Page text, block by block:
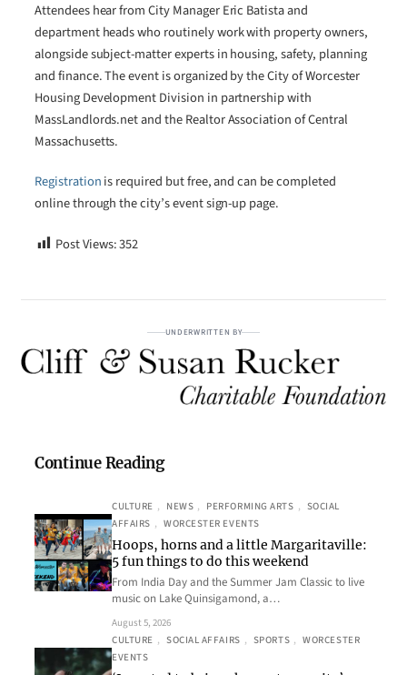
Attendees hear from City Manager Eric Batista and
department heads who routinely work with property owners,
alongside subject-matter experts in housing, safety, planning
and finance. The event is organized by the City of Worcester
Housing Development Division in partnership with
MassLandlords.net and the Realtor Association of Central
Massachusetts.
Registrationis required but free, and can be completed
online through the city’s event sign-up page.
Post Views:352
UNDERWRITTEN BY
Continue Reading
CULTURE , NEWS , PERFORMING ARTS , SOCIAL
AFFAIRS , WORCESTER EVENTS
Hoops, horns and a little Margaritaville:
5 fun things to do this weekend
From India Day and the Summer Jam Classic to live
music on Lake Quinsigamond, a…
August 5, 2026
CULTURE , SOCIAL AFFAIRS , SPORTS , WORCESTER
EVENTS